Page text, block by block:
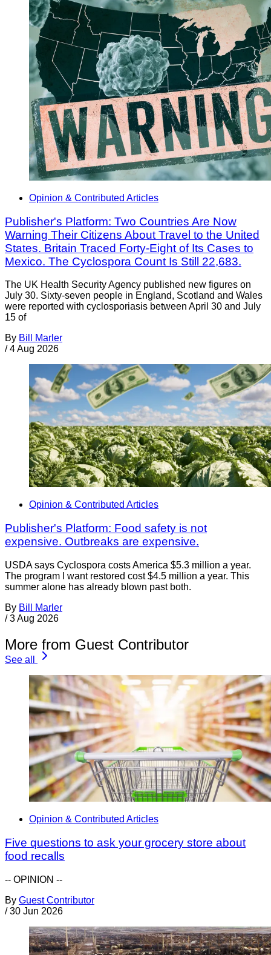
Opinion & Contributed Articles
Publisher's Platform: Two Countries Are Now
Warning Their Citizens About Travel to the United
States. Britain Traced Forty-Eight of Its Cases to
Mexico. The Cyclospora Count Is Still 22,683.
The UK Health Security Agency published new figures on
July 30. Sixty-seven people in England, Scotland and Wales
were reported with cyclosporiasis between April 30 and July
15 of
By Bill Marler
/ 4 Aug 2026
Opinion & Contributed Articles
Publisher's Platform: Food safety is not
expensive. Outbreaks are expensive.
USDA says Cyclospora costs America $5.3 million a year.
The program I want restored cost $4.5 million a year. This
summer alone has already blown past both.
By Bill Marler
/ 3 Aug 2026
More from Guest Contributor
See all
Opinion & Contributed Articles
Five questions to ask your grocery store about
food recalls
-- OPINION --
By Guest Contributor
/ 30 Jun 2026